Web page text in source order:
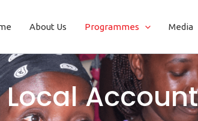
About Us Programmes Media